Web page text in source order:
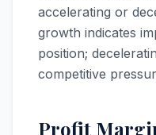
accelerating or
growth indicates
position;
competitive
Profit